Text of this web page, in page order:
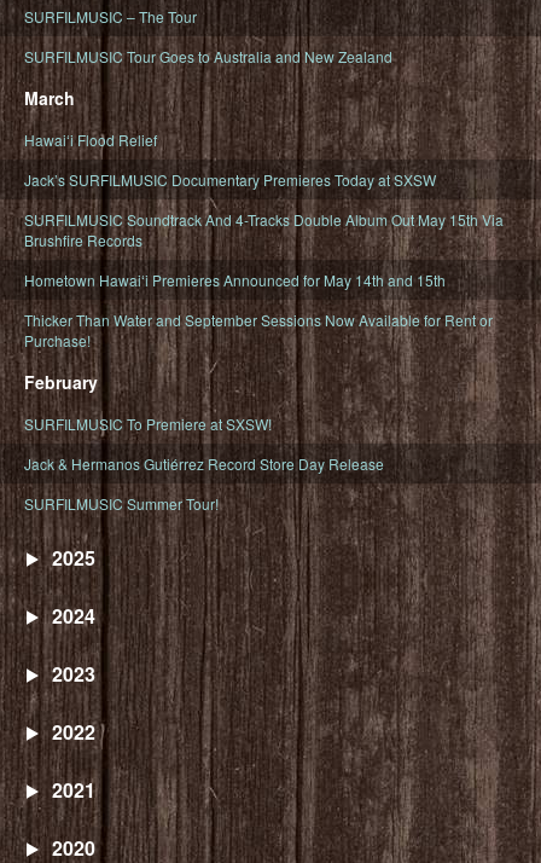
SURFILMUSIC – The Tour
SURFILMUSIC Tour Goes to Australia and New Zealand
March
Hawaiʻi Flood Relief
Jack’s SURFILMUSIC Documentary Premieres Today at SXSW
SURFILMUSIC Soundtrack And 4-Tracks Double Album Out May 15th Via
Brushfire Records
Hometown Hawaiʻi Premieres Announced for May 14th and 15th
Thicker Than Water and September Sessions Now Available for Rent or
Purchase!
February
SURFILMUSIC To Premiere at SXSW!
Jack & Hermanos Gutiérrez Record Store Day Release
SURFILMUSIC Summer Tour!
2025
2024
2023
2022
2021
2020